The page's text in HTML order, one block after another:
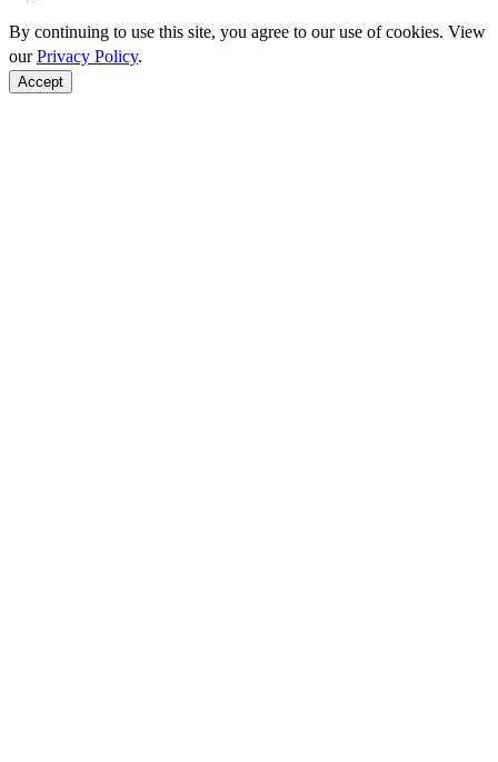
By continuing to use this site, you agree to our use of cookies. View
ourPrivacy Policy.
Accept